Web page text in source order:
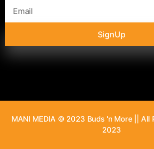
SignUp
MANI MEDIA © 2023 Buds 'n More || All
2023